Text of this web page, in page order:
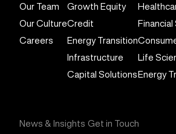
Our Team
Our Culture
Careers
Growth Equity
Credit
Energy Transition
Infrastructure
Capital Solutions
Financial
Life
Energy
News & Insights Get in Touch